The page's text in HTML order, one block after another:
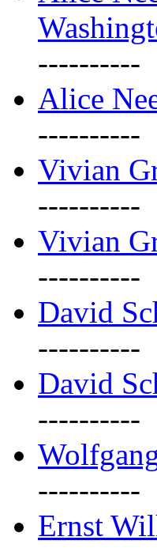
----------
Alice
----------
Vivian
----------
Vivian
----------
David
----------
David
----------
----------
Ernst